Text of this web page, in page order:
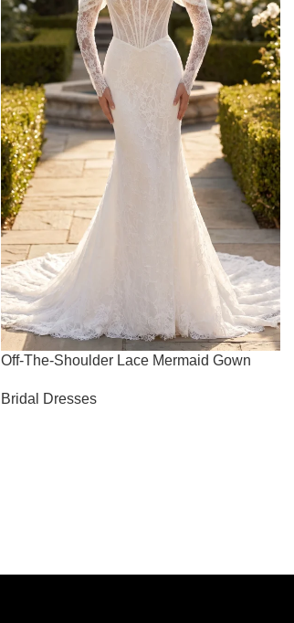
Off-The-Shoulder Lace Mermaid Gown
Bridal Dresses